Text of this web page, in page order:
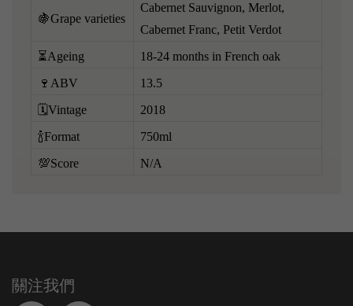
🍇Grape varieties
Cabernet Sauvignon, Merlot,
Cabernet Franc, Petit Verdot
⏳Ageing 18-24 months in French oak
🍷ABV 13.5
🗓️Vintage 2018
🍾Format 750ml
💯Score N/A
關注我們